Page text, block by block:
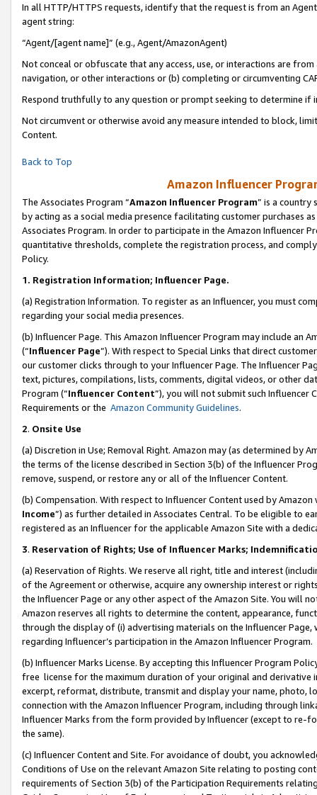
In all HTTP/HTTPS requests, identify that the request is from an
agent string:
“Agent/[agent name]” (e.g., Agent/AmazonAgent)
Not conceal or obfuscate that any access, use, or interactions are
navigation, or other interactions or (b) completing or circumventing
Respond truthfully to any question or prompt seeking to determine if
Not circumvent or otherwise avoid any measure intended to block,
Content.
Back to Top
Amazon Influencer
The Associates Program “Amazon Influencer Program” is a country
by acting as a social media presence facilitating customer purchases
Associates Program. In order to participate in the Amazon Influencer
quantitative thresholds, complete the registration process, and
Policy.
1. Registration Information; Influencer Page.
(a) Registration Information. To register as an Influencer, you must
regarding your social media presences.
(b) Influencer Page. This Amazon Influencer Program may include an
(“Influencer Page”). With respect to Special Links that direct
our customer clicks through to your Influencer Page. The Influencer
text, pictures, compilations, lists, comments, digital videos, or other
Program (“Influencer Content”), you will not submit such
Requirements or the Amazon Community Guidelines.
2. Onsite Use
(a) Discretion in Use; Removal Right. Amazon may (as determined by
the terms of the license described in Section 3(b) of the Influencer
remove, suspend, or restore any or all of the Influencer Content.
(b) Compensation. With respect to Influencer Content used by
Income”) as further detailed in Associates Central. To be eligible to
registered as an Influencer for the applicable Amazon Site with a
3. Reservation of Rights; Use of Influencer Marks;
(a) Reservation of Rights. We reserve all right, title and interest
of the Agreement or otherwise, acquire any ownership interest or
the Influencer Page or any other aspect of the Amazon Site. You will
Amazon reserves all rights to determine the content, appearance,
through the display of (i) advertising materials on the Influencer
regarding Influencer’s participation in the Amazon Influencer Program.
(b) Influencer Marks License. By accepting this Influencer Program
free license for the maximum duration of your original and
excerpt, reformat, distribute, transmit and display your name, photo,
connection with the Amazon Influencer Program, including through
Influencer Marks from the form provided by Influencer (except to re-
the same).
(c) Influencer Content and Site. For avoidance of doubt, you
Conditions of Use on the relevant Amazon Site relating to posting
requirements of Section 3(b) of the Participation Requirements